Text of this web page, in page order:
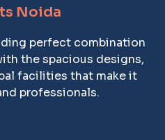
Noida
perfect combination
the spacious designs,
facilities that make it
professionals.